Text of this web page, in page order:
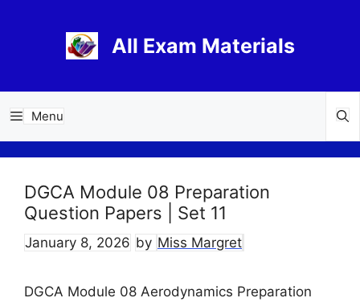
All Exam Materials
Menu
DGCA Module 08 Preparation
Question Papers | Set 11
January 8, 2026 by Miss Margret
DGCA Module 08 Aerodynamics Preparation